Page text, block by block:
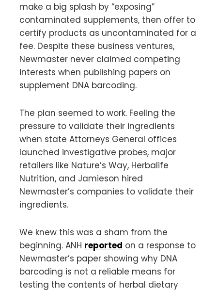
make a big splash by “exposing”
contaminated supplements, then offer to
certify products as uncontaminated for a
fee. Despite these business ventures,
Newmaster never claimed competing
interests when publishing papers on
supplement DNA barcoding.
The plan seemed to work. Feeling the
pressure to validate their ingredients
when state Attorneys General offices
launched investigative probes, major
retailers like Nature’s Way, Herbalife
Nutrition, and Jamieson hired
Newmaster’s companies to validate their
ingredients.
We knew this was a sham from the
beginning. ANH reported on a response to
Newmaster’s paper showing why DNA
barcoding is not a reliable means for
testing the contents of herbal dietary